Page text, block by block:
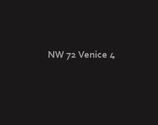
NW 72 Venice 4